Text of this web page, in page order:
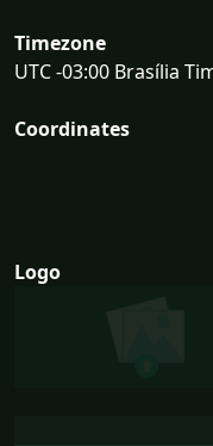
Timezone
UTC -03:00 Brasília
Coordinates
Logo